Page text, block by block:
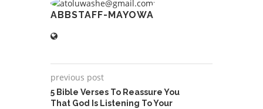
ABBSTAFF-MAYOWA
previous post
5 Bible Verses To Reassure You
That God Is Listening To Your